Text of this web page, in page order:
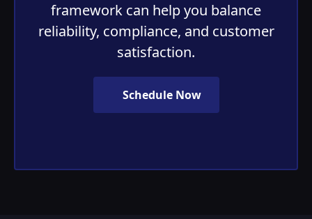
framework can help you balance
reliability, compliance, and customer
satisfaction.
Schedule Now